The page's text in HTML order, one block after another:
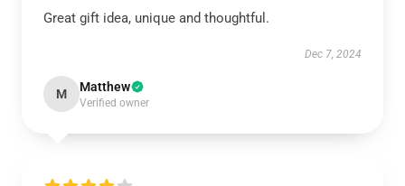
Great gift idea, unique and thoughtful.
Dec 7, 2024
M Matthew
Verified owner